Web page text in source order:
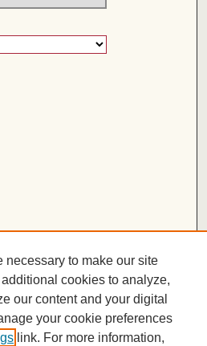
necessary to make our site
cookies to analyze,
our content and your digital
your cookie preferences
link. For more information,